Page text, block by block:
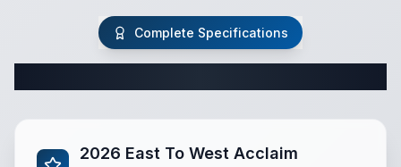
Complete Specifications
2026 East To West Acclaim